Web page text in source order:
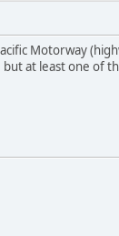
Motorway
at least one of